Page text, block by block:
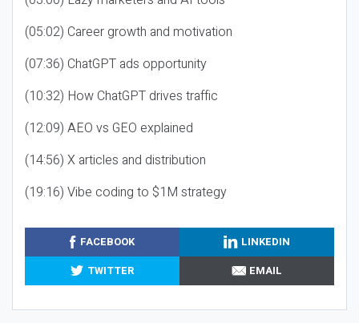
(05:02) Career growth and motivation
(07:36) ChatGPT ads opportunity
(10:32) How ChatGPT drives traffic
(12:09) AEO vs GEO explained
(14:56) X articles and distribution
(19:16) Vibe coding to $1M strategy
FACEBOOK
LINKEDIN
TWITTER
EMAIL